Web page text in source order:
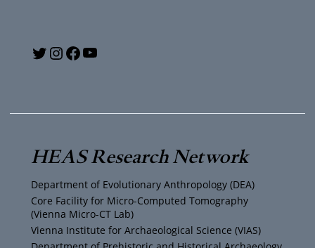
T
i
t
t
e
r
I
s
t
a
g
r
F
c
e
b
o
o
u
T
u
b
e
HEAS Research Network
Department of Evolutionary Anthropology (DEA)
Core Facility for Micro-Computed Tomography
(Vienna Micro-CT Lab)
Vienna Institute for Archaeological Science (VIAS)